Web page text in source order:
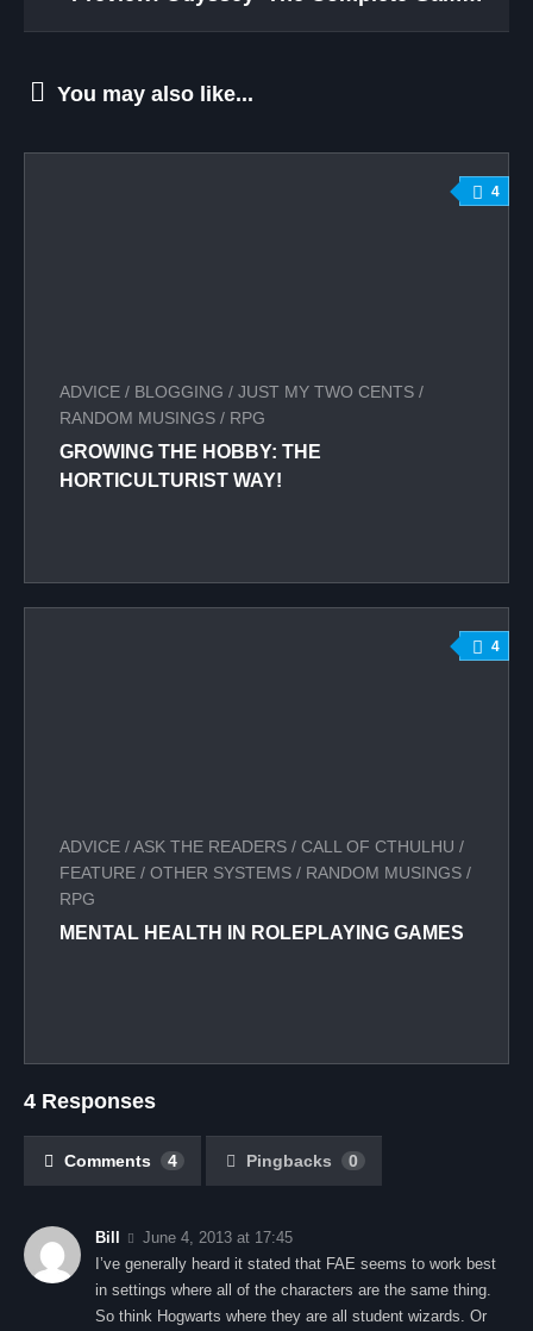
You may also like...
4
ADVICE / BLOGGING / JUST MY TWO CENTS /
RANDOM MUSINGS / RPG
GROWING THE HOBBY: THE
HORTICULTURIST WAY!
4
ADVICE /ASK THE READERS / CALL OF CTHULHU /
FEATURE / OTHER SYSTEMS / RANDOM MUSINGS /
RPG
MENTAL HEALTH IN ROLEPLAYING GAMES
4 Responses
Comments 4 Pingbacks 0
Bill
June 4, 2013 at 17:45
I’ve generally heard it stated that FAE seems to work best
in settings where all of the characters are the same thing.
So think Hogwarts where they are all student wizards. Or